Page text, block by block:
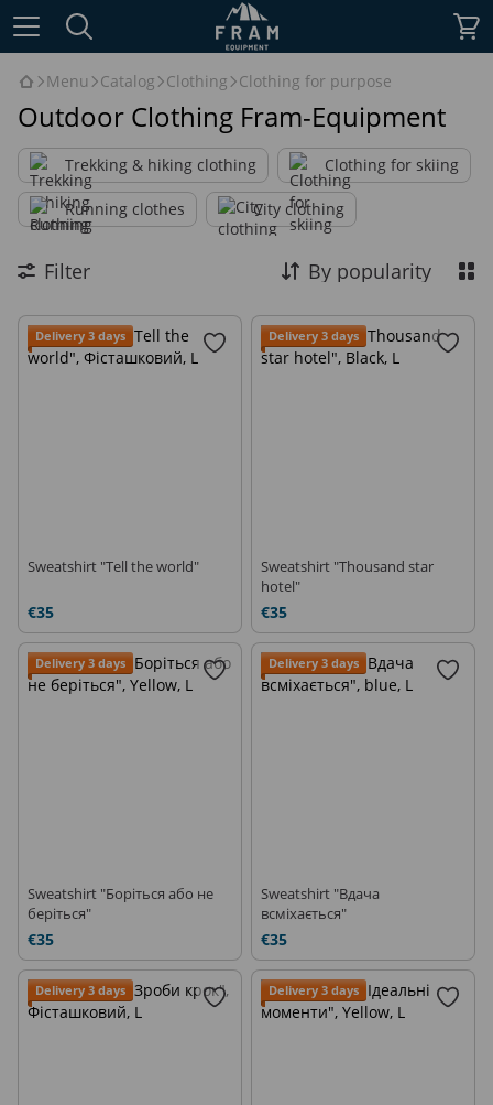
Menu Catalog Clothing Clothing for purpose
Outdoor Clothing Fram-Equipment
Trekking & hiking clothing Clothing for skiing
Running clothes City clothing
Filter By popularity
Delivery 3 days
Sweatshirt "Tell the world"
€35
Delivery 3 days
Sweatshirt "Thousand star
hotel"
€35
Delivery 3 days
Sweatshirt "Боріться або не
беріться"
€35
Delivery 3 days
Sweatshirt "Вдача
всміхається"
€35
Delivery 3 days Delivery 3 days